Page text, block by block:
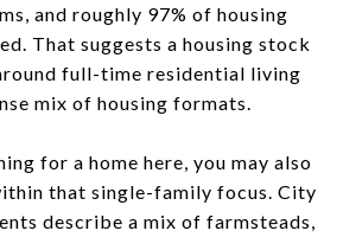
and roughly 97% of housing
That suggests a housing stock
full-time residential living
mix of housing formats.
for a home here, you may also
that single-family focus. City
describe a mix of farmsteads,